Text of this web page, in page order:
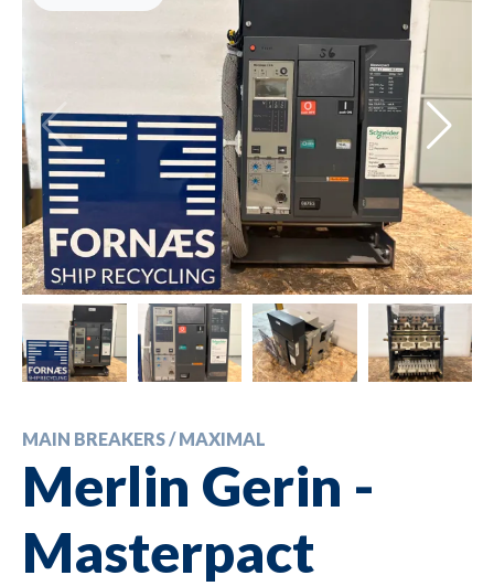
MAIN BREAKERS / MAXIMAL
Merlin Gerin -
Masterpact